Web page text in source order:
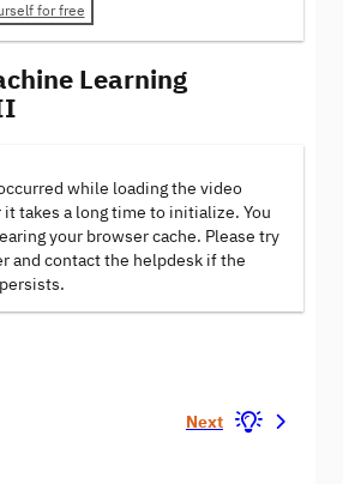
for free
Learning
while loading the video
it takes a long time to initialize. You
your browser cache. Please try
and contact the helpdesk if the
Next